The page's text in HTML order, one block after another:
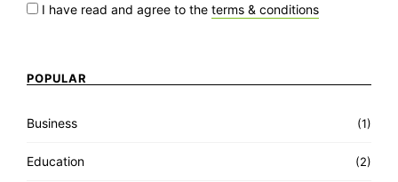
I have read and agree to the terms & conditions
POPULAR
Business (1)
Education (2)